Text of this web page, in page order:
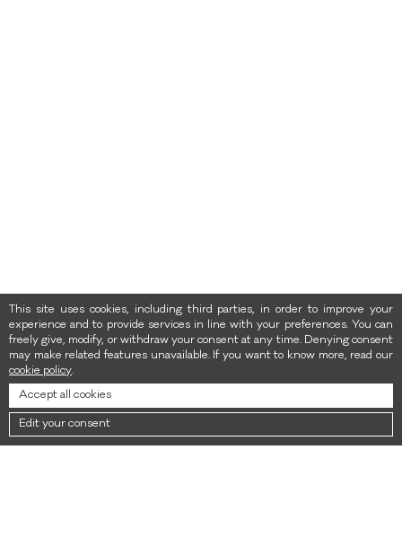
This site uses cookies, including third parties, in order to improve your
experience and to provide services in line with your preferences. You can
freely give, modify, or withdraw your consent at any time. Denying consent
may make related features unavailable. If you want to know more, read our
cookie policy.
Accept all cookies
Edit your consent